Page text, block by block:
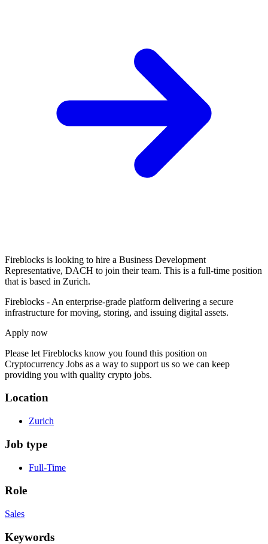
Fireblocks is looking to hire a Business Development
Representative, DACH to join their team. This is a full-time position
that is based in Zurich.
Fireblocks - An enterprise-grade platform delivering a secure
infrastructure for moving, storing, and issuing digital assets.
Apply now
Please let Fireblocks know you found this position on
Cryptocurrency Jobs as a way to support us so we can keep
providing you with quality crypto jobs.
Location
Zurich
Job type
Full-Time
Role
Sales
Keywords